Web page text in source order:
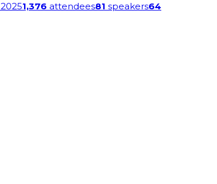
20251,376 attendees81 speakers64